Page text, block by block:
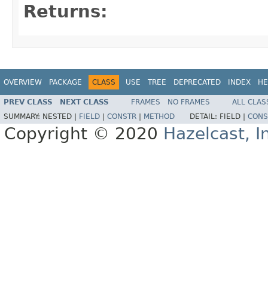
Returns:
OVERVIEW PACKAGE CLASS USE TREE DEPRECATED INDEX
PREV CLASS NEXT CLASS FRAMES NO FRAMES
ALL
SUMMARY: NESTED | FIELD CONSTR METHOD DETAIL: FIELD |
Copyright © 2020 Hazelcast,